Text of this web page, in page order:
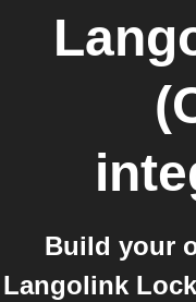
Build your
Langolink